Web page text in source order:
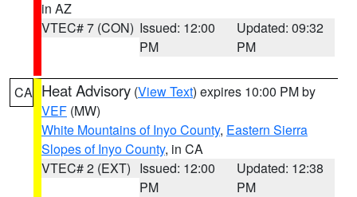
in AZ
VTEC# 7 (CON) Issued: 12:00
PM
Updated: 09:32
PM
CA Heat Advisory (View Text) expires 10:00 PM by
VEF (MW)
White Mountains of Inyo County, Eastern Sierra
Slopes of Inyo County, in CA
VTEC# 2 (EXT) Issued: 12:00
PM
Updated: 12:38
PM